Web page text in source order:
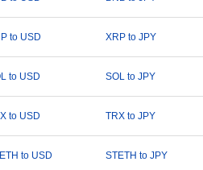
to USD XRP to JPY
to USD SOL to JPY
to USD TRX to JPY
to USD STETH to JPY